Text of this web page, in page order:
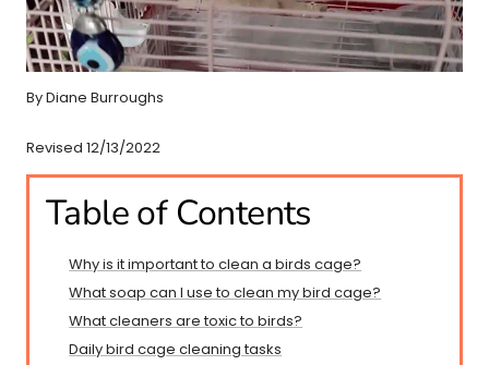
By Diane Burroughs
Revised 12/13/2022
Table of Contents
Why is it important to clean a birds cage?
What soap can I use to clean my bird cage?
What cleaners are toxic to birds?
Daily bird cage cleaning tasks